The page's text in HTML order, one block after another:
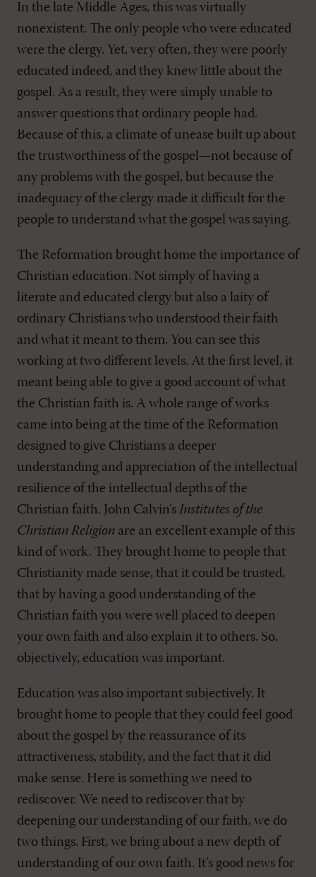
In the late Middle Ages, this was virtually
nonexistent. The only people who were educated
were the clergy. Yet, very often, they were poorly
educated indeed, and they knew little about the
gospel. As a result, they were simply unable to
answer questions that ordinary people had.
Because of this, a climate of unease built up about
the trustworthiness of the gospel—not because of
any problems with the gospel, but because the
inadequacy of the clergy made it difficult for the
people to understand what the gospel was saying.
The Reformation brought home the importance of
Christian education. Not simply of having a
literate and educated clergy but also a laity of
ordinary Christians who understood their faith
and what it meant to them. You can see this
working at two different levels. At the first level, it
meant being able to give a good account of what
the Christian faith is. A whole range of works
came into being at the time of the Reformation
designed to give Christians a deeper
understanding and appreciation of the intellectual
resilience of the intellectual depths of the
Christian faith. John Calvin’s Institutes of the
Christian Religion are an excellent example of this
kind of work. They brought home to people that
Christianity made sense, that it could be trusted,
that by having a good understanding of the
Christian faith you were well placed to deepen
your own faith and also explain it to others. So,
objectively, education was important.
Education was also important subjectively. It
brought home to people that they could feel good
about the gospel by the reassurance of its
attractiveness, stability, and the fact that it did
make sense. Here is something we need to
rediscover. We need to rediscover that by
deepening our understanding of our faith, we do
two things. First, we bring about a new depth of
understanding of our own faith. It’s good news for